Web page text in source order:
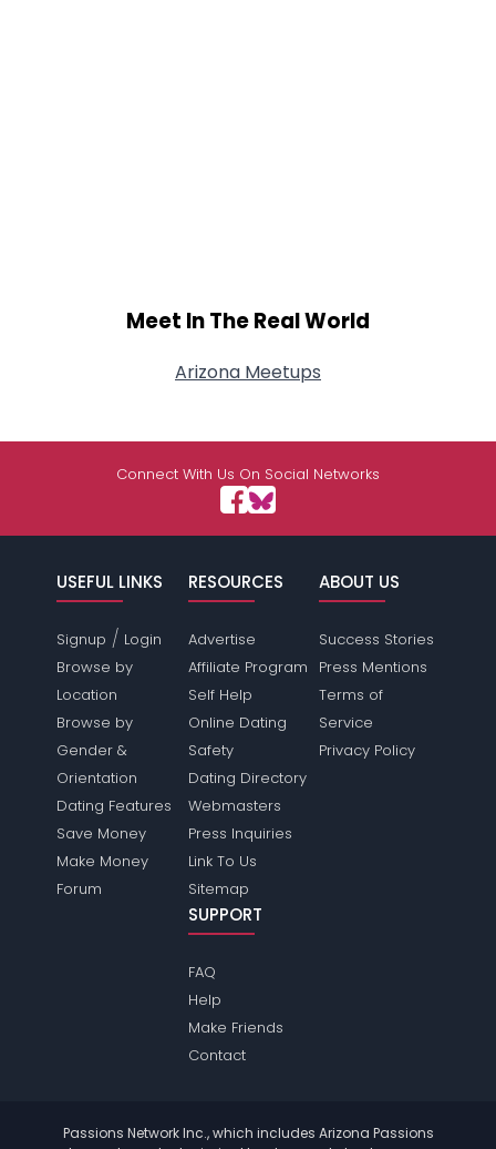
Meet In The Real World
Arizona Meetups
Connect With Us On Social Networks
USEFUL LINKS
Signup / Login
Browse by
Location
Browse by
Gender &
Orientation
Dating Features
Save Money
Make Money
Forum
RESOURCES
Advertise
Affiliate Program
Self Help
Online Dating
Safety
Dating Directory
Webmasters
Press Inquiries
Link To Us
Sitemap
ABOUT US
Success Stories
Press Mentions
Terms of
Service
Privacy Policy
SUPPORT
FAQ
Help
Make Friends
Contact
Passions Network Inc., which includes Arizona Passions